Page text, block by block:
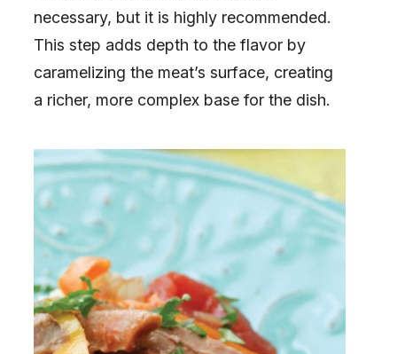
necessary, but it is highly recommended.
This step adds depth to the flavor by
caramelizing the meat’s surface, creating
a richer, more complex base for the dish.